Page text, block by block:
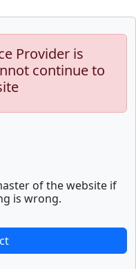
Provider is
continue to
of the website if
is wrong.